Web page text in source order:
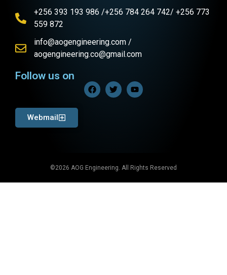
+256 393 193 986 /+256 784 264 742/ +256 773
559 872
info@aogengineering.com /
aogengineering.co@gmail.com
Follow us on
Webmail
©2026 AOG Engineering. All Rights Reserved